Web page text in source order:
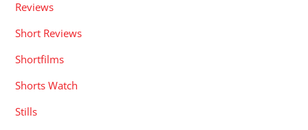
Reviews
Short Reviews
Shortfilms
Shorts Watch
Stills